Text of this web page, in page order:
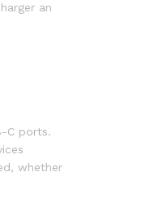
an
C ports.
whether